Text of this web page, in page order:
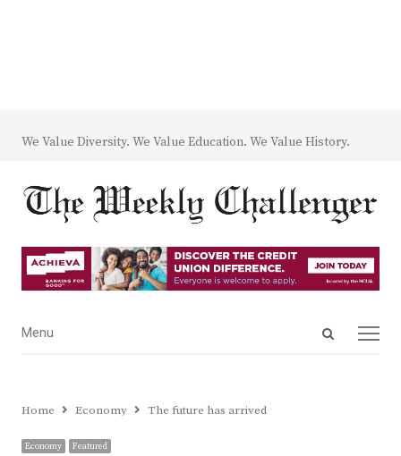
We Value Diversity. We Value Education. We Value History.
Open
Menu
Menu
Home Economy The future has arrived
Economy Featured